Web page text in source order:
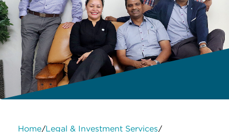
Home/Legal & Investment Services/